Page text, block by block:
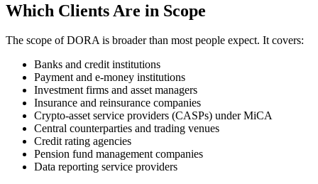
Which Clients Are in Scope
The scope of DORA is broader than most people expect. It covers:
Banks and credit institutions
Payment and e-money institutions
Investment firms and asset managers
Insurance and reinsurance companies
Crypto-asset service providers (CASPs) under MiCA
Central counterparties and trading venues
Credit rating agencies
Pension fund management companies
Data reporting service providers